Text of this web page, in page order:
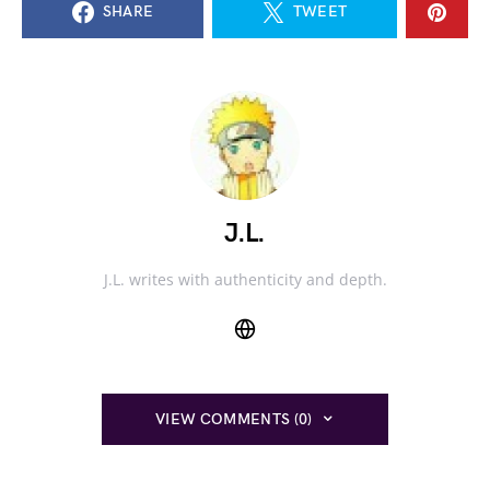
SHARE TWEET
J.L.
J.L. writes with authenticity and depth.
VIEW COMMENTS (0)